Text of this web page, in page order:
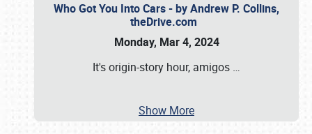
Who Got You Into Cars - by Andrew P. Collins,
theDrive.com
Monday, Mar 4, 2024
It's origin-story hour, amigos …
Show More